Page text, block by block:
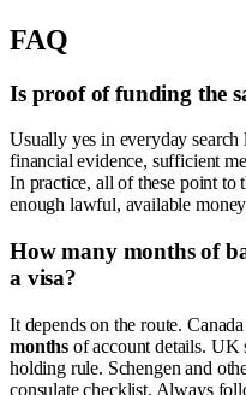
FAQ
Is proof of funding the
Usually yes in everyday
financial evidence, sufficient
In practice, all of these point to
enough lawful, available
How many months of
a visa?
It depends on the route.
months of account details. UK
holding rule. Schengen and
consulate checklist. Always